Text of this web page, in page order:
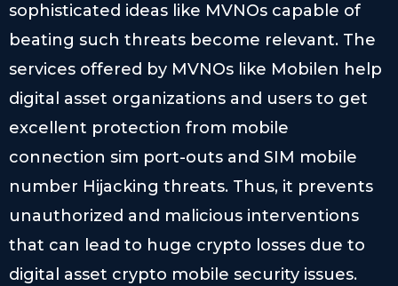
sophisticated ideas like MVNOs capable of
beating such threats become relevant. The
services offered by MVNOs like Mobilen help
digital asset organizations and users to get
excellent protection from mobile
connection sim port-outs and SIM mobile
number Hijacking threats. Thus, it prevents
unauthorized and malicious interventions
that can lead to huge crypto losses due to
digital asset crypto mobile security issues.